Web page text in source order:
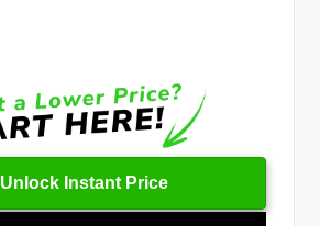
Unlock Instant Price